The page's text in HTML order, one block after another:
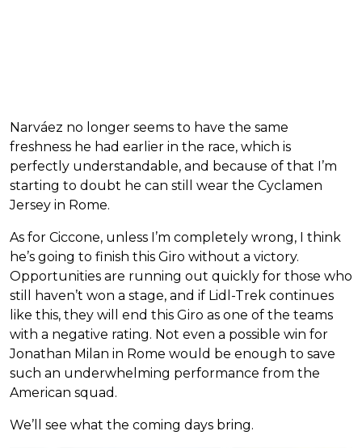
Narváez no longer seems to have the same
freshness he had earlier in the race, which is
perfectly understandable, and because of that I’m
starting to doubt he can still wear the Cyclamen
Jersey in Rome.
As for Ciccone, unless I’m completely wrong, I think
he’s going to finish this Giro without a victory.
Opportunities are running out quickly for those who
still haven’t won a stage, and if Lidl-Trek continues
like this, they will end this Giro as one of the teams
with a negative rating. Not even a possible win for
Jonathan Milan in Rome would be enough to save
such an underwhelming performance from the
American squad.
We’ll see what the coming days bring.